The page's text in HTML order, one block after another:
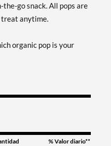
go snack. All pops are
treat anytime.
organic pop is your
% Valor diario**